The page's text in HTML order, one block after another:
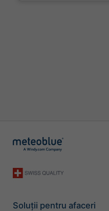
Soluții pentru afaceri